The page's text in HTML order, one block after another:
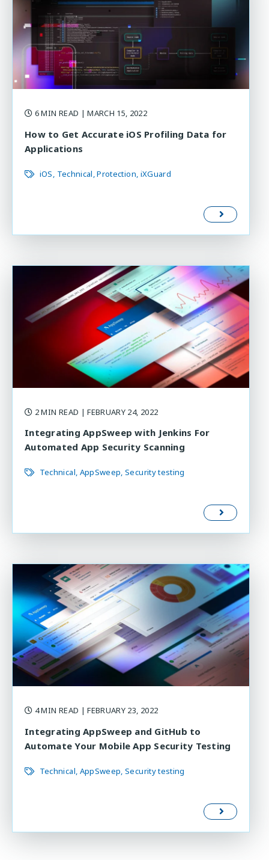
6 MIN READ | MARCH 15, 2022
How to Get Accurate iOS Profiling Data for
Applications
iOS Technical Protection iXGuard
2 MIN READ | FEBRUARY 24, 2022
Integrating AppSweep with Jenkins For
Automated App Security Scanning
Technical AppSweep Security testing
4 MIN READ | FEBRUARY 23, 2022
Integrating AppSweep and GitHub to
Automate Your Mobile App Security Testing
Technical AppSweep Security testing